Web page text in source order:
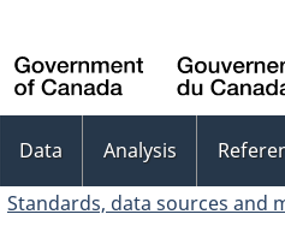
Data Analysis
Standards, data sources and